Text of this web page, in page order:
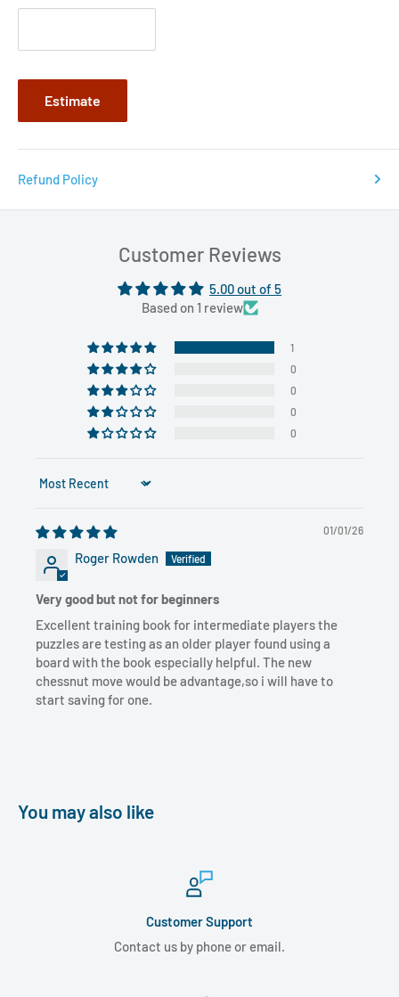
Estimate
Refund Policy
Customer Reviews
5.00 out of 5
Based on 1 review
1
0
0
0
0
Sort by
01/01/26
Roger Rowden
Very good but not for beginners
Excellent training book for intermediate players the
puzzles are testing as an older player found using a
board with the book especially helpful. The new
chessnut move would be advantage,so i will have to
start saving for one.
You may also like
Customer Support
Contact us by phone or email.